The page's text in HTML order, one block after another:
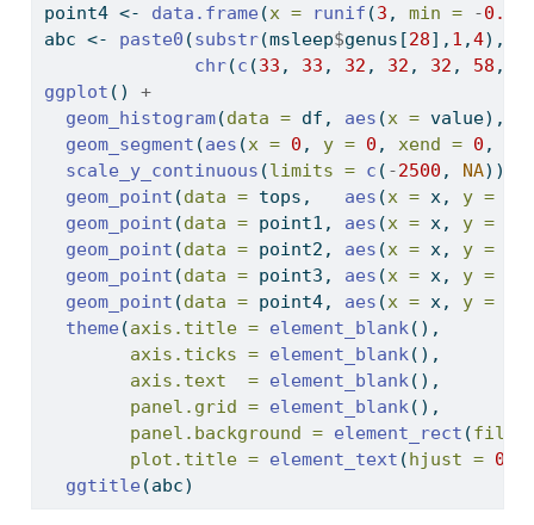
point4 <- data.frame (x = runif (3 , min = -0.5
abc <- paste0 (substr(msleep$genus[28], 1 ,4),
chr(c (33 , 33 , 32 , 32 , 32 , 58 ,
ggplot () +
geom_histogram(data = df, aes (x = value),
geom_segment (aes (x = 0 , y = 0 , xend = 0 ,
scale_y_continuous (limits = c ( -2500 , NA))
geom_point (data = tops, aes (x = x, y =
geom_point (data = point1, aes (x = x, y =
geom_point (data = point2, aes (x = x, y =
geom_point (data = point3, aes (x = x, y =
geom_point (data = point4, aes (x = x, y =
theme (axis.title = element_blank(),
axis.ticks = element_blank(),
axis.text  = element_blank(),
panel.grid = element_blank(),
panel.background = element_rect (fill
plot.title = element_text (hjust = 0.5
ggtitle (abc)